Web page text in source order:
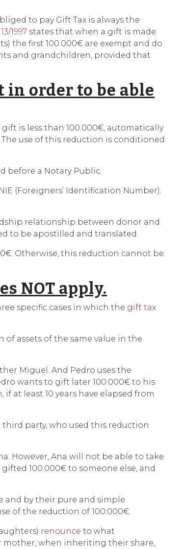
to pay Gift Tax is always the
1997 states that when a gift is made
the first 100.000€ are exempt and do
and grandchildren, provided that
order to be able
is less than 100.000€, automatically
use of this reduction is conditioned
before a Notary Public.
(Foreigners’ Identification Number).
relationship between donor and
to be apostilled and translated.
Otherwise, this reduction cannot be
NOT apply.
specific cases in which the gift tax
assets of the same value in the
Miguel. And Pedro uses the
wants to gift later 100.000€ to his
at least 10 years have elapsed from
third party, who used this reduction
However, Ana will not be able to take
100.000€ to someone else, and
and by their pure and simple
of the reduction of 100.000€.
renounce to what
when inheriting their share,